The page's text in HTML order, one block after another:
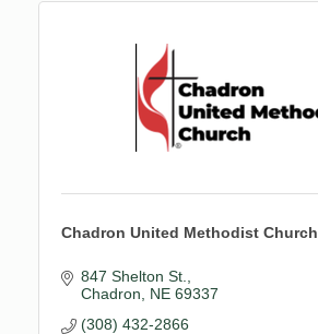
Chadron United Methodist Church
847 Shelton St.
Chadron
NE 69337
(308) 432-2866